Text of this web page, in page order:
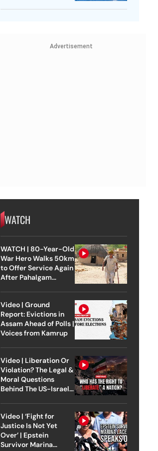
Advertisement
WATCH
WATCH | 80-Year-Old
War Hero Walks 50km
to Offer Service Again
After Pahalgam
Video | Ground
Report: Evictions in
Assam Ahead of Polls |
Voices from Kamrup
Video | Liberation Or
Violation? The Legal &
Moral Questions
Behind The US-Israel
Video | ‘Fight for
Justice Is Not Yet
Over’ | Epstein
Survivor Marina